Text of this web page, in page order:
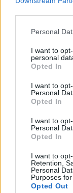
Personal
I want to
personal
Opted In
I want to
Personal
Opted In
I want to
Personal
Opted In
I want to
Retention,
Personal
Purposes
Opted Out